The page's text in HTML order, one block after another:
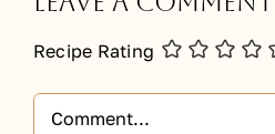
Recipe Rating
Comment